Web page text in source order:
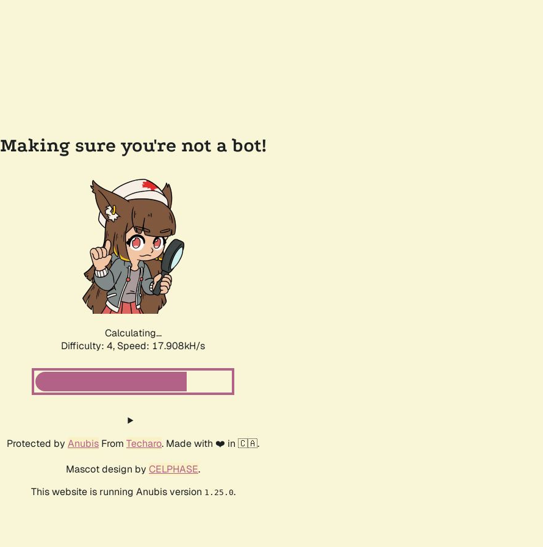
Making sure you're not a bot!
Calculating...
Difficulty: 4, Speed: 17.908kH/s
Protected by Anubis From Techaro. Made with ❤️ in 🇨🇦.
Mascot design by CELPHASE.
This website is running Anubis version 1.25.0.